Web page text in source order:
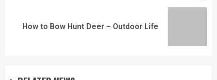
How to Bow Hunt Deer – Outdoor Life